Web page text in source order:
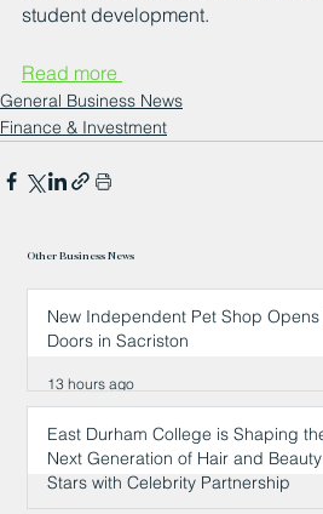
student development.
Read more
General Business News
Finance & Investment
Other Business News
New Independent Pet Shop Opens
Doors in Sacriston
13 hours ago
East Durham College is Shaping
Next Generation of Hair and Beauty
Stars with Celebrity Partnership